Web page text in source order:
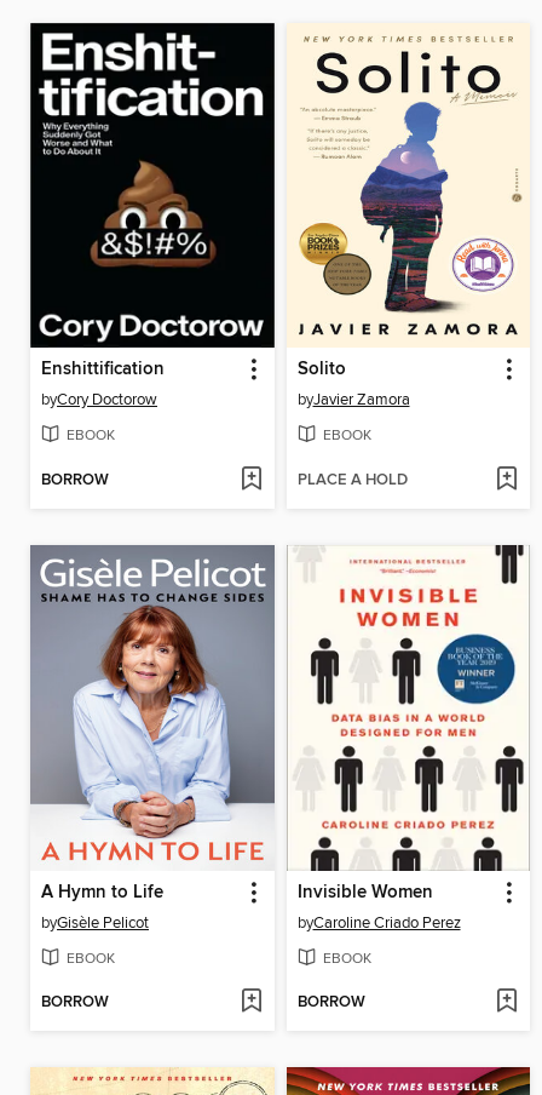
Enshittification
byCory Doctorow
EBOOK
BORROW
Solito
byJavier Zamora
EBOOK
PLACE A HOLD
A Hymn to Life
byGisèle Pelicot
EBOOK
BORROW
Invisible Women
byCaroline Criado Perez
EBOOK
BORROW